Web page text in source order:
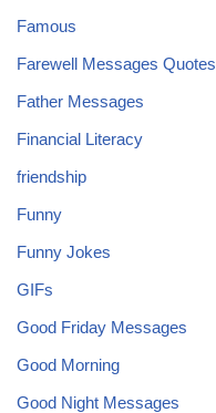
Famous
Farewell Messages Quotes
Father Messages
Financial Literacy
friendship
Funny
Funny Jokes
GIFs
Good Friday Messages
Good Morning
Good Night Messages